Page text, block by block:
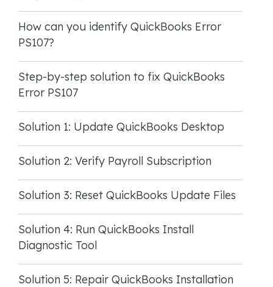
How can you identify QuickBooks Error
PS107?
Step-by-step solution to fix QuickBooks
Error PS107
Solution 1: Update QuickBooks Desktop
Solution 2: Verify Payroll Subscription
Solution 3: Reset QuickBooks Update Files
Solution 4: Run QuickBooks Install
Diagnostic Tool
Solution 5: Repair QuickBooks Installation